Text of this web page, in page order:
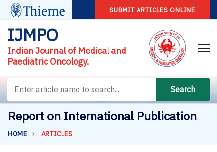
SUBMIT ARTICLES ONLINE
IJMPO
Indian Journal of Medical and
Paediatric Oncology.
Search
Report on International Publication
HOME ARTICLES